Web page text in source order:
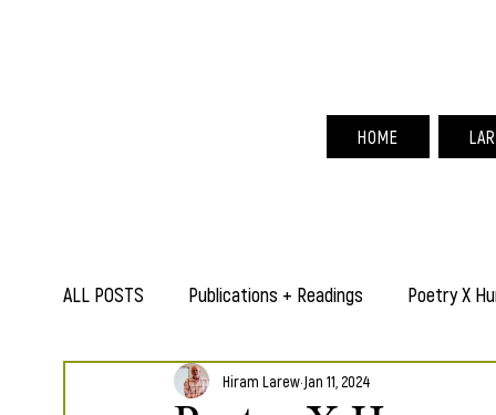
HOME
ALL POSTS Publications + Readings Poetry X
Hiram Larew Jan 11, 2024